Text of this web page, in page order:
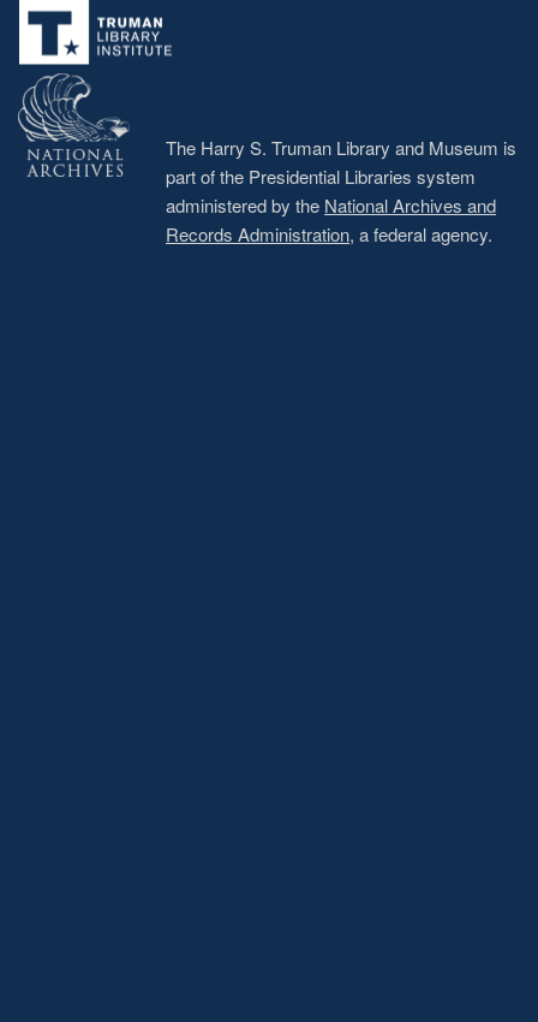
menu
The Harry S. Truman Library and Museum is
part of the Presidential Libraries system
administered by the National Archives and
Records Administration, a federal agency.